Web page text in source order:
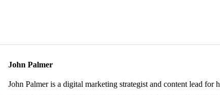
John Palmer
John Palmer is a digital marketing strategist and content lead